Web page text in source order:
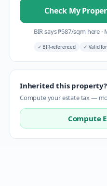
Check My
BIR says₱587/sqm here ·
✓ BIR-referenced ✓ Valid
Inherited this property?
Compute your estate tax —
Compute